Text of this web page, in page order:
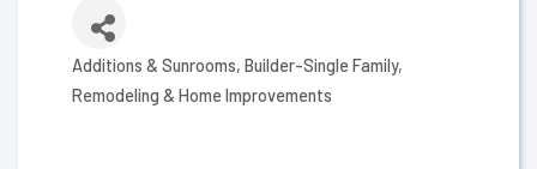
Categories
Additions & Sunrooms Builder-Single Family
Remodeling & Home Improvements